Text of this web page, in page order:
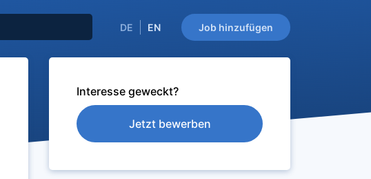
Job hinzufügen
DE EN
Interesse geweckt?
Jetzt bewerben